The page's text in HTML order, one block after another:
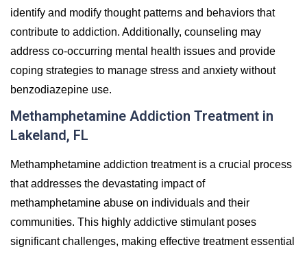
identify and modify thought patterns and behaviors that
contribute to addiction. Additionally, counseling may
address co-occurring mental health issues and provide
coping strategies to manage stress and anxiety without
benzodiazepine use.
Methamphetamine Addiction Treatment in
Lakeland, FL
Methamphetamine addiction treatment is a crucial process
that addresses the devastating impact of
methamphetamine abuse on individuals and their
communities. This highly addictive stimulant poses
significant challenges, making effective treatment essential